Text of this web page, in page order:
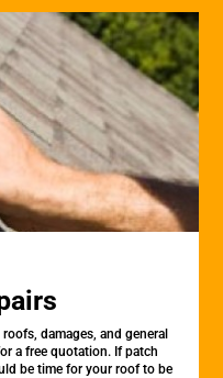
damages, and general
a free quotation. If patch
be time for your roof to be